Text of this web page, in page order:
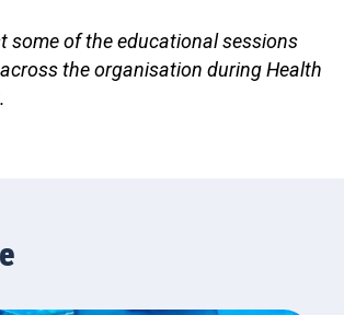
some of the educational sessions
the organisation during Health